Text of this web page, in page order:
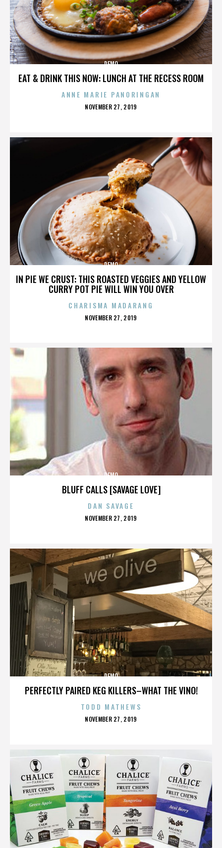
EAT & DRINK THIS NOW: LUNCH AT THE RECESS ROOM
DEMO
ANNE MARIE PANORINGAN
POSTED
NOVEMBER 27, 2019
IN PIE WE CRUST: THIS ROASTED VEGGIES AND YELLOW
CURRY POT PIE WILL WIN YOU OVER
DEMO
CHARISMA MADARANG
POSTED
NOVEMBER 27, 2019
BLUFF CALLS [SAVAGE LOVE]
DEMO
DAN SAVAGE
POSTED
NOVEMBER 27, 2019
PERFECTLY PAIRED KEG KILLERS–WHAT THE VINO!
DEMO
TODD MATHEWS
POSTED
NOVEMBER 27, 2019